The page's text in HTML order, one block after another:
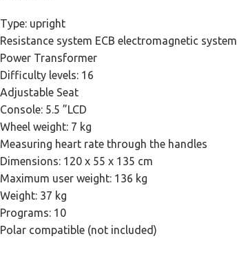
Type: upright
Resistance system ECB electromagnetic system
Power Transformer
Difficulty levels: 16
Adjustable Seat
Console: 5.5 ”LCD
Wheel weight: 7 kg
Measuring heart rate through the handles
Dimensions: 120 x 55 x 135 cm
Maximum user weight: 136 kg
Weight: 37 kg
Programs: 10
Polar compatible (not included)